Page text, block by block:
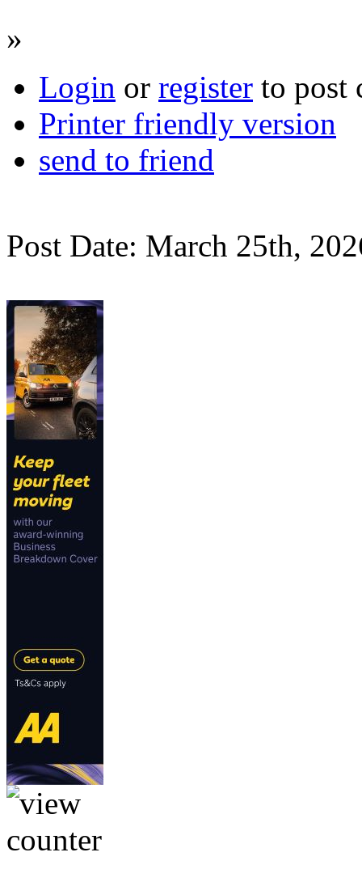
»
Login or register to post
Printer friendly version
send to friend
Post Date: March 25th,